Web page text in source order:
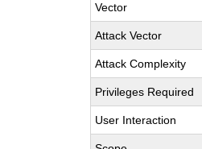
Vector
Attack Vector
Attack Complexity
Privileges Required
User Interaction